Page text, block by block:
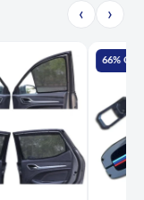
‹ ›
66% OFF